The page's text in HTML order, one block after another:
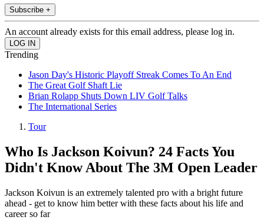
Subscribe +
An account already exists for this email address, please log in.
Trending
Jason Day's Historic Playoff Streak Comes To An End
The Great Golf Shaft Lie
Brian Rolapp Shuts Down LIV Golf Talks
The International Series
Tour
Who Is Jackson Koivun? 24 Facts You
Didn't Know About The 3M Open Leader
Jackson Koivun is an extremely talented pro with a bright future
ahead - get to know him better with these facts about his life and
career so far